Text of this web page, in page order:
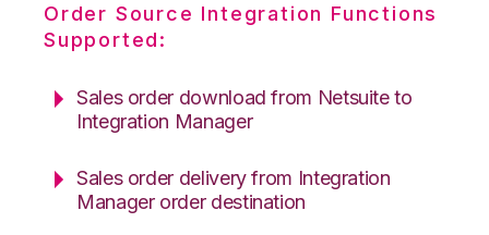
Order Source Integration Functions
Supported:
Sales order download from Netsuite to
Integration Manager
Sales order delivery from Integration
Manager order destination